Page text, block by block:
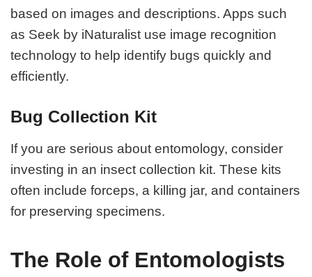
based on images and descriptions. Apps such
as Seek by iNaturalist use image recognition
technology to help identify bugs quickly and
efficiently.
Bug Collection Kit
If you are serious about entomology, consider
investing in an insect collection kit. These kits
often include forceps, a killing jar, and containers
for preserving specimens.
The Role of Entomologists